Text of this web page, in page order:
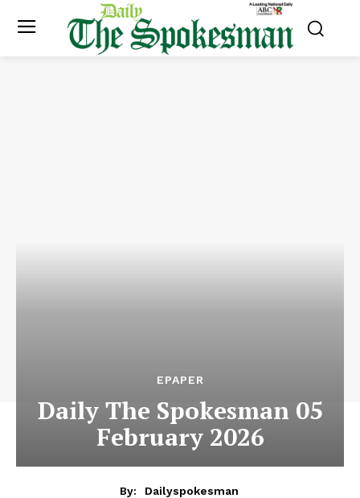
EPAPER
Daily The Spokesman 05
February 2026
By:
Dailyspokesman